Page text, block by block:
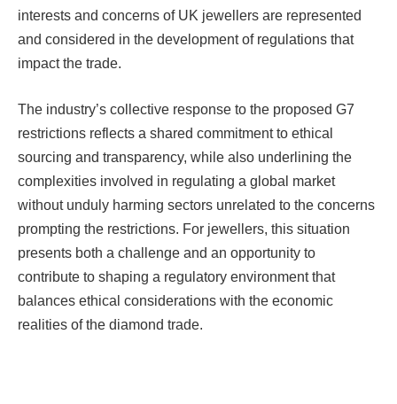
interests and concerns of UK jewellers are represented
and considered in the development of regulations that
impact the trade.
The industry’s collective response to the proposed G7
restrictions reflects a shared commitment to ethical
sourcing and transparency, while also underlining the
complexities involved in regulating a global market
without unduly harming sectors unrelated to the concerns
prompting the restrictions. For jewellers, this situation
presents both a challenge and an opportunity to
contribute to shaping a regulatory environment that
balances ethical considerations with the economic
realities of the diamond trade.